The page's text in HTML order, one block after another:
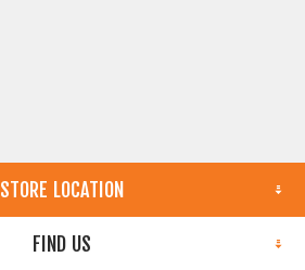
STORE LOCATION
FIND US